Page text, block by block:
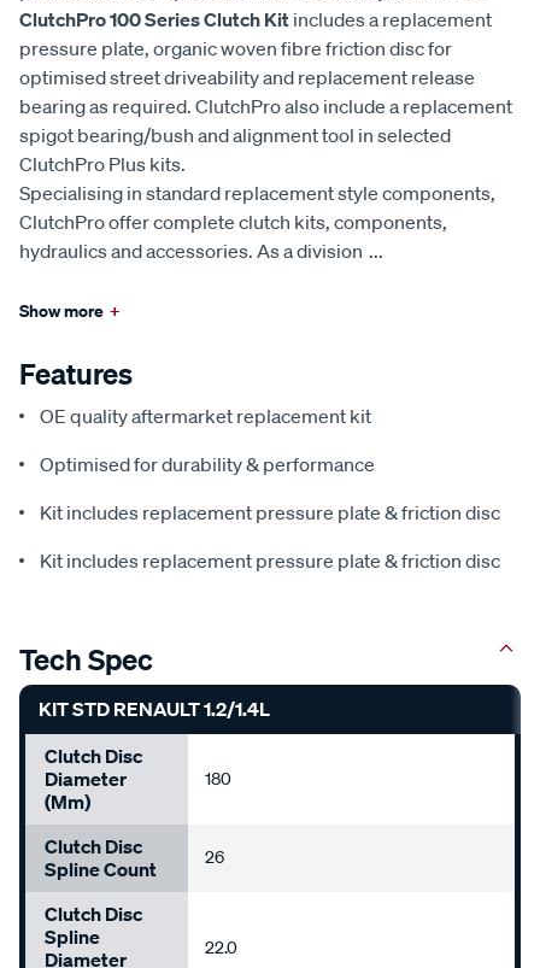
ClutchPro 100 Series Clutch Kit includes a replacement
pressure plate, organic woven fibre friction disc for
optimised street driveability and replacement release
bearing as required. ClutchPro also include a replacement
spigot bearing/bush and alignment tool in selected
ClutchPro Plus kits.
Specialising in standard replacement style components,
ClutchPro offer complete clutch kits, components,
hydraulics and accessories. As a division ...
Show more +
Features
OE quality aftermarket replacement kit
Optimised for durability & performance
Kit includes replacement pressure plate & friction disc
Kit includes replacement pressure plate & friction disc
Tech Spec
KIT STD RENAULT 1.2/1.4L
Clutch Disc
Diameter
(mm)
180
Clutch Disc
Spline Count
26
Clutch Disc
Spline
Diameter
22.0